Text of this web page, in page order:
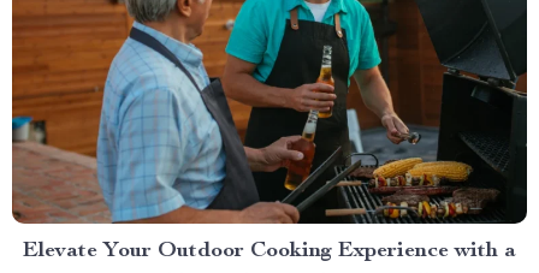
Elevate Your Outdoor Cooking Experience with a